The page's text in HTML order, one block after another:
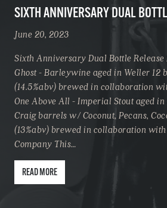
SIXTH ANNIVERSARY DUAL
June 20, 2023
Sixth Anniversary Dual Bottle
Ghost - Barleywine aged in Weller
(14.5%abv) brewed in collaboration
One Above All - Imperial Stout aged
Craig barrels w/ Coconut, Pecans,
(13%abv) brewed in collaboration
Company This…
READ MORE